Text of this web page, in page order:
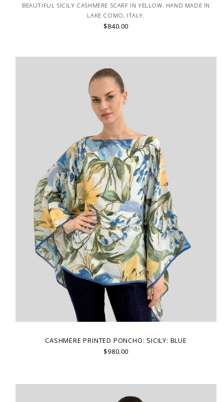
BEAUTIFUL SICILY CASHMERE SCARF IN YELLOW. HAND MADE IN
LAKE COMO, ITALY.
$840.00
CASHMERE PRINTED PONCHO: SICILY: BLUE
$980.00